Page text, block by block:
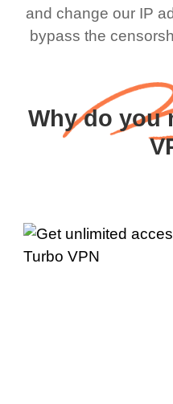
and change our IP
bypass the
Why do you